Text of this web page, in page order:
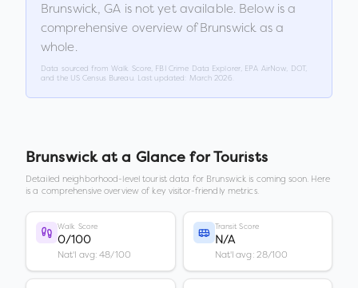
Brunswick,GA is not yet available. Below is a
comprehensive overview ofBrunswickas a
whole.
Data sourced from Walk Score, FBI Crime Data Explorer, EPA AirNow, DOT,
and the US Census Bureau. Last updated:
March 2026
Brunswickat a Glance for Tourists
Detailed neighborhood-level tourist data for Brunswick is coming soon. Here
is a comprehensive overview of key visitor-friendly metrics.
Walk Score
0/100
Nat'l avg: 48/100
Transit Score
N/A
Nat'l avg: 28/100